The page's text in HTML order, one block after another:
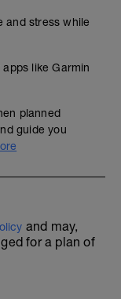
and stress while
like Garmin
planned
guide you
and may,
for a plan of